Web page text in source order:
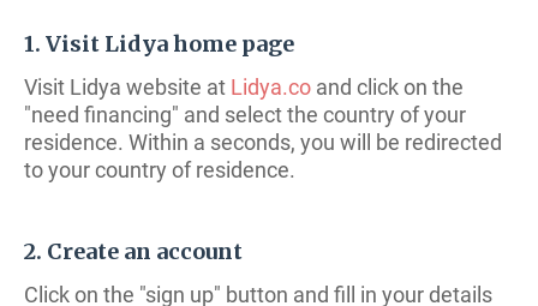
1. Visit Lidya home page
Visit Lidya website at Lidya.co and click on the
"need financing" and select the country of your
residence. Within a seconds, you will be redirected
to your country of residence.
2. Create an account
Click on the "sign up" button and fill in your details